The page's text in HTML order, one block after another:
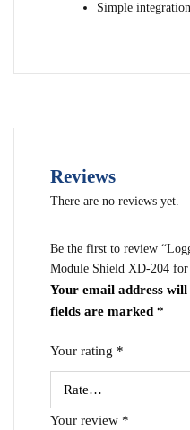
Simple
Reviews
There are no reviews yet.
Be the first to review
Module Shield XD-204
Your email address will
fields are marked *
Your rating *
Your review *